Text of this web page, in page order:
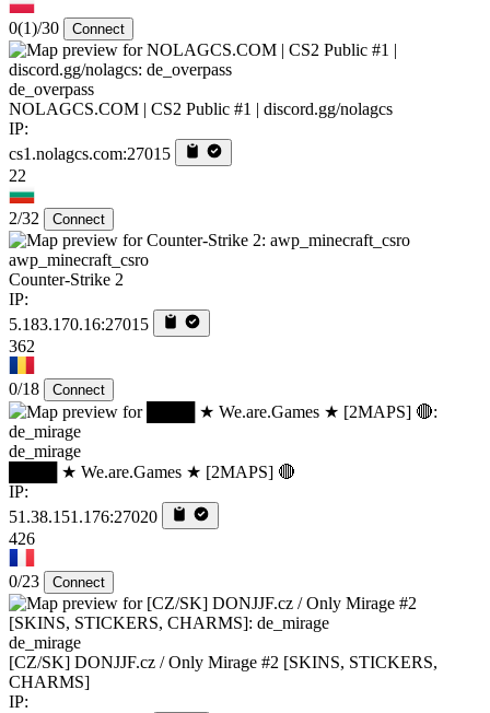
0(1)/30 Connect
de_overpass
NOLAGCS.COM | CS2 Public #1 | discord.gg/nolagcs
IP:
cs1.nolagcs.com:27015
22
2/32 Connect
awp_minecraft_csro
Counter-Strike 2
IP:
5.183.170.16:27015
362
0/18 Connect
de_mirage
████ ★ We.are.Games ★ [2MAPS] 🔴
IP:
51.38.151.176:27020
426
0/23 Connect
de_mirage
[CZ/SK] DONJJF.cz / Only Mirage #2 [SKINS, STICKERS,
CHARMS]
IP: